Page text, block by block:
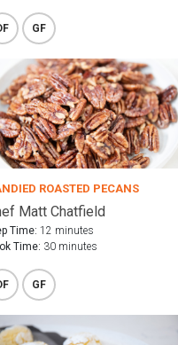
GF
ROASTED PECANS
Matt Chatfield
Time: 12 minutes
Time: 30 minutes
GF